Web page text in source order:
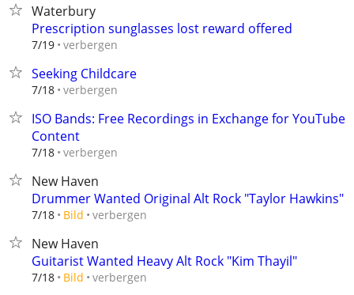
Waterbury
Prescription sunglasses lost reward offered
7/19 verbergen
Seeking Childcare
7/18 verbergen
ISO Bands: Free Recordings in Exchange for YouTube
Content
7/18 verbergen
New Haven
Drummer Wanted Original Alt Rock "Taylor Hawkins"
7/18 Bild verbergen
New Haven
Guitarist Wanted Heavy Alt Rock "Kim Thayil"
7/18 Bild verbergen